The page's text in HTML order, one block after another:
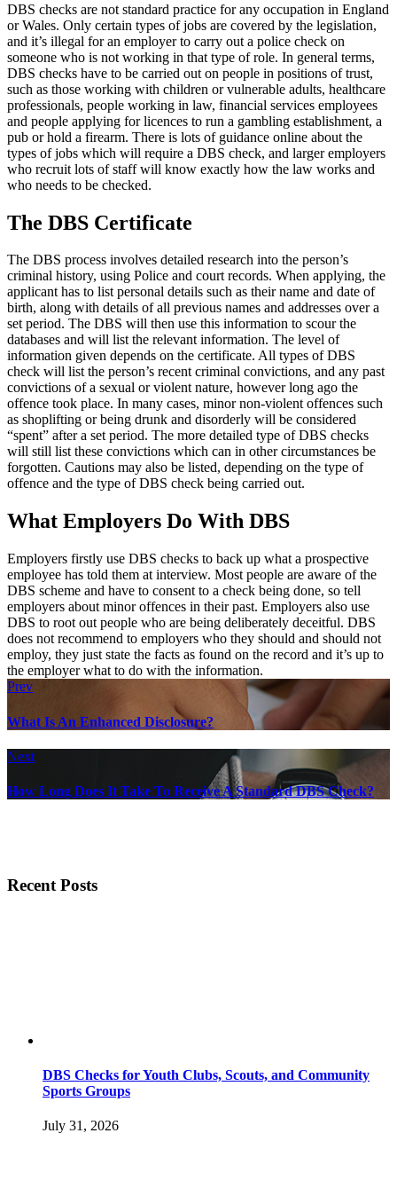
DBS checks are not standard practice for any occupation in England
or Wales. Only certain types of jobs are covered by the legislation,
and it’s illegal for an employer to carry out a police check on
someone who is not working in that type of role. In general terms,
DBS checks have to be carried out on people in positions of trust,
such as those working with children or vulnerable adults, healthcare
professionals, people working in law, financial services employees
and people applying for licences to run a gambling establishment, a
pub or hold a firearm. There is lots of guidance online about the
types of jobs which will require a DBS check, and larger employers
who recruit lots of staff will know exactly how the law works and
who needs to be checked.
The DBS Certificate
The DBS process involves detailed research into the person’s
criminal history, using Police and court records. When applying, the
applicant has to list personal details such as their name and date of
birth, along with details of all previous names and addresses over a
set period. The DBS will then use this information to scour the
databases and will list the relevant information. The level of
information given depends on the certificate. All types of DBS
check will list the person’s recent criminal convictions, and any past
convictions of a sexual or violent nature, however long ago the
offence took place. In many cases, minor non-violent offences such
as shoplifting or being drunk and disorderly will be considered
“spent” after a set period. The more detailed type of DBS checks
will still list these convictions which can in other circumstances be
forgotten. Cautions may also be listed, depending on the type of
offence and the type of DBS check being carried out.
What Employers Do With DBS
Employers firstly use DBS checks to back up what a prospective
employee has told them at interview. Most people are aware of the
DBS scheme and have to consent to a check being done, so tell
employers about minor offences in their past. Employers also use
DBS to root out people who are being deliberately deceitful. DBS
does not recommend to employers who they should and should not
employ, they just state the facts as found on the record and it’s up to
the employer what to do with the information.
Prev
What Is An Enhanced Disclosure?
Next
How Long Does It Take To Receive A Standard DBS Check?
Recent Posts
DBS Checks for Youth Clubs, Scouts, and Community
Sports Groups
July 31, 2026